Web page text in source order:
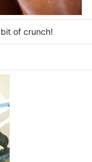
of crunch!